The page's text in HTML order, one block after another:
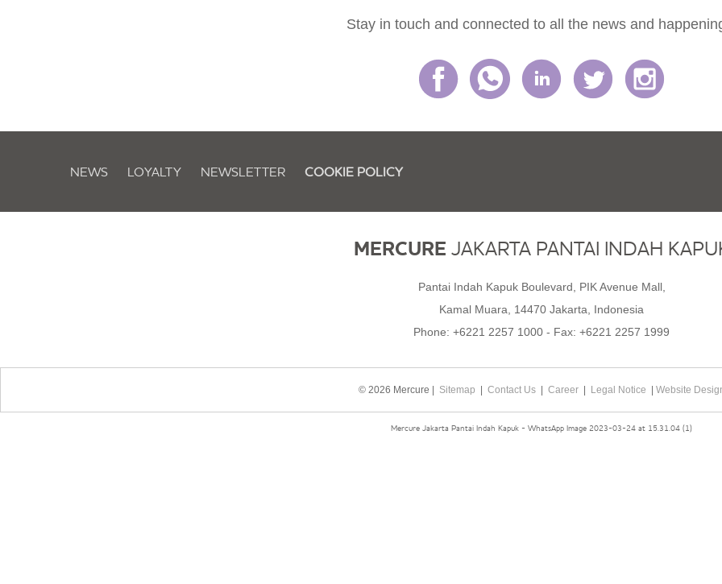
Stay in touch and connected to all the news and
NEWS LOYALTY NEWSLETTER COOKIE POLICY
MERCURE JAKARTA PANTAI INDAH
Pantai Indah Kapuk Boulevard, PIK Avenue Mall,
Kamal Muara, 14470 Jakarta, Indonesia
Phone: +6221 2257 1000 - Fax: +6221 2257 1999
© 2026 Mercure | Sitemap Contact Us| Career| Legal Notice Website
Mercure Jakarta Pantai Indah Kapuk - WhatsApp Image 2023-03-24 at 15.31.04 (1)